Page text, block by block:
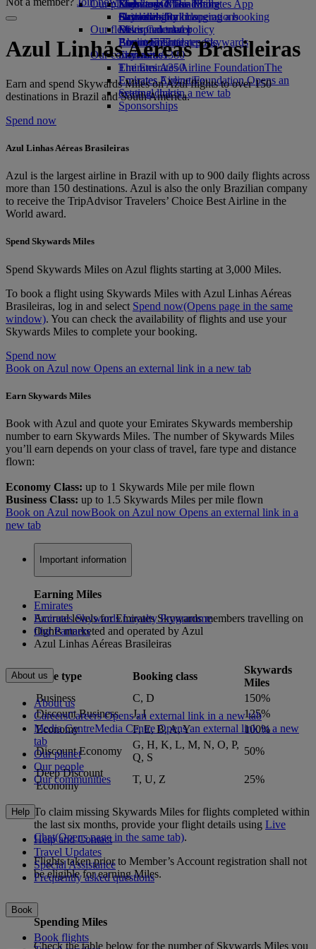
Economy Class dining
Drinks
Our fleet
Boeing 777
Emirates A380
Emirates A350
Emirates Executive
Seating charts
Emirates Official Store
Kids’ toys
Activities for kids
Our planet
Sustainability in operations
Environmental policy
Environmental reports
Our communities
The Emirates Airline FoundationThe
Emirates Airline Foundation Opens an
external link in a new tab
Sponsorships
Skywards Miles Mall
Skywards Rail
Miles Calculator
Log in to Emirates Skywards
Skywards+
Mobile and The Emirates App
Cancelling or changing a booking
Disrupted travel
About Emirates
Azul Linhas Aéreas Brasileiras
Earn and spend Skywards Miles on Azul flights to over 150
destinations in Brazil and South America.
Spend now
Azul Linhas Aéreas Brasileiras
Azul is the largest airline in Brazil with up to 900 daily flights across
more than 150 destinations. Azul is also the only Brazilian company
to receive the TripAdvisor Travelers’ Choice Best Airline in the
World award.
Spend Skywards Miles
Spend Skywards Miles on Azul flights starting at 3,000 Miles.
To book a flight using Skywards Miles with Azul Linhas Aéreas
Brasileiras, log in and select Spend now(Opens page in the same
window). You can check the availability of flights and use your
Skywards Miles to complete your booking.
Spend now
Book on Azul now Opens an external link in a new tab
Earn Skywards Miles
Book with Azul and quote your Emirates Skywards membership
number to earn Skywards Miles. The number of Skywards Miles
you’ll earn depends on your class of travel, fare type and distance
flown:
Economy Class: up to 1 Skywards Mile per mile flown
Business Class: up to 1.5 Skywards Miles per mile flown
Book on Azul nowBook on Azul now Opens an external link in a
new tab
Important information
Earning Miles
Accrual levels for Emirates Skywards members travelling on
flights marketed and operated by Azul
Fare type Booking class
Skywards
Miles
Business
C, D
150%
Discount Business
J, I
125%
Economy
F, E, B, A, Y
100%
Discount Economy
G, H, K, L, M, N, O, P,
Q, S
50%
Deep Discount
Economy
T, U, Z 25%
To claim missing Skywards Miles for flights completed within
the last six months, provide your flight details using Live
Chat(Opens page in the same tab).
Flights taken prior to Member’s Account registration shall not
be eligible for earning Miles.
Spending Miles
Check the table below for the number of Skywards Miles you
Emirates
Emirates Skywards Loyalty Programme
Our Partners
Azul Linhas Aéreas Brasileiras
About us
About us
CareersCareers Opens an external link in a new tab
Media CentreMedia Centre Opens an external link in a new
tab
Our planet
Our people
Our communities
Help
Help and Contact
Travel Updates
Special Assistance
Frequently asked questions
Book
Book flights